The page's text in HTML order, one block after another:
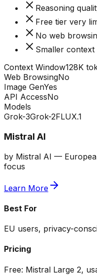
Reasoning
Free tier very
No web
Smaller context
Context Window128K
Web BrowsingNo
Image GenYes
API AccessNo
Models
Grok-3Grok-2FLUX.1
Mistral AI
by Mistral AI —
focus
Learn More
Best For
EU users, privacy-
Pricing
Free: Mistral Large 2,